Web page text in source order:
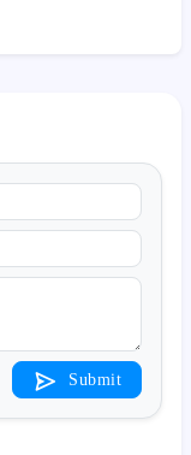
Submit